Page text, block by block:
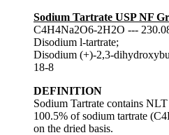
Sodium Tartrate USP NF
C4H4Na2O6-2H2O ---
Disodium l-tartrate;
Disodium (+)-2,3-
18-8
DEFINITION
Sodium Tartrate contains
100.5% of sodium tartrate
on the dried basis.